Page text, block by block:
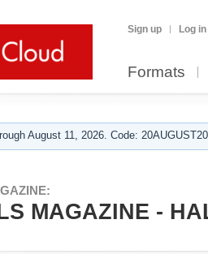
Sign up Log in
Formats
August 11, 2026. Code:
MAGAZINE -